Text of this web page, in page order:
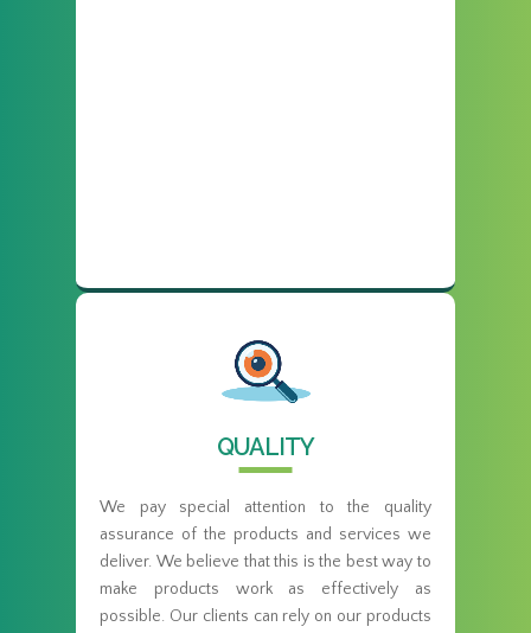
QUALITY
We pay special attention to the quality
assurance of the products and services we
deliver. We believe that this is the best way to
make products work as effectively as
possible. Our clients can rely on our products